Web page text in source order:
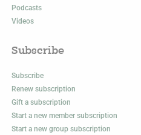
Podcasts
Videos
Subscribe
Subscribe
Renew subscription
Gift a subscription
Start a new member subscription
Start a new group subscription